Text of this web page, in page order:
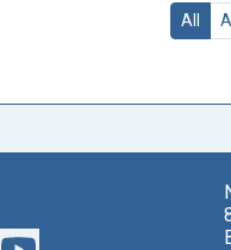
All A